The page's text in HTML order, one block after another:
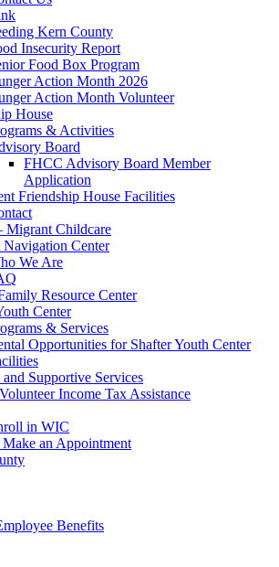
Kern County
Insecurity Report
Food Box Program
Action Month 2026
Action Month Volunteer
House
& Activities
Board
FHCC Advisory Board Member
Application
Friendship House Facilities
Migrant Childcare
Navigation Center
We Are
Resource Center
Center
& Services
Opportunities for Shafter Youth Center
and Supportive Services
Income Tax Assistance
in WIC
Make an Appointment
Benefits